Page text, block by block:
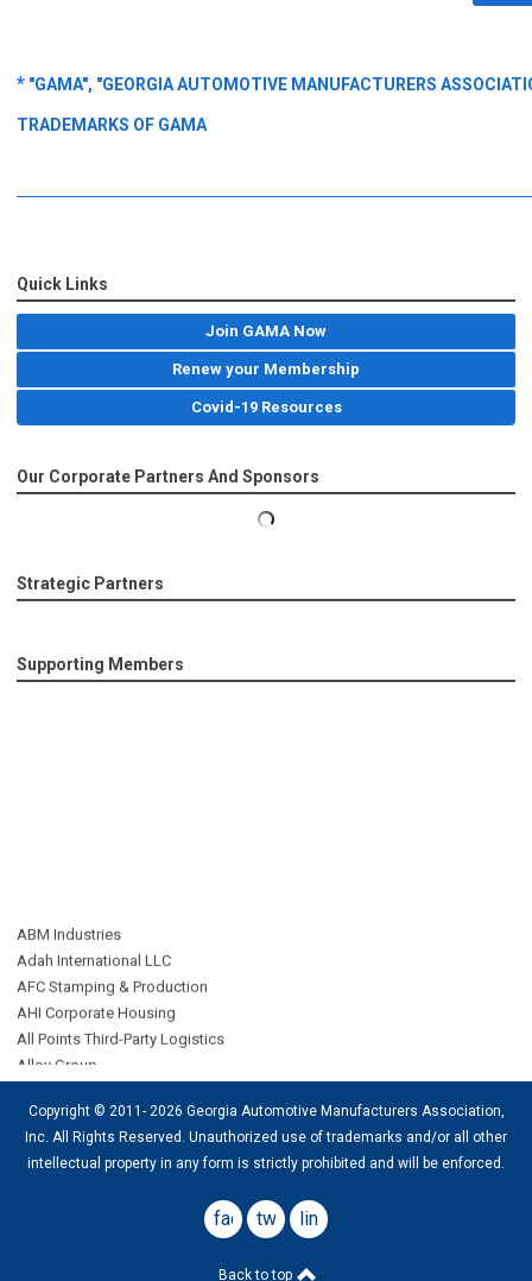
* "GAMA", "GEORGIA AUTOMOTIVE MANUFACTURERS
TRADEMARKS OF GAMA
Quick Links
Join GAMA Now
Renew your Membership
Covid-19 Resources
Our Corporate Partners And Sponsors
Strategic Partners
Supporting Members
Adah International LLC
AFC Stamping & Production
AHI Corporate Housing
All Points Third-Party Logistics
Alloy Group
AMP Group LLC
Bennett International Transport LLC
CAB Worldwide
CAC Agency
Copyright © 2011- 2026 Georgia Automotive Manufacturers Association,
Inc. All Rights Reserved. Unauthorized use of trademarks and/or all other
intellectual property in any form is strictly prohibited and will be enforced.
facebook
twitterlinkedin
Back to top